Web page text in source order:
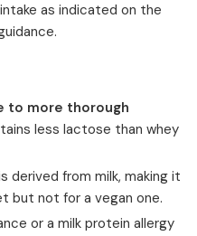
as indicated on the
to more thorough
less lactose than whey
derived from milk, making it
but not for a vegan one.
or a milk protein allergy